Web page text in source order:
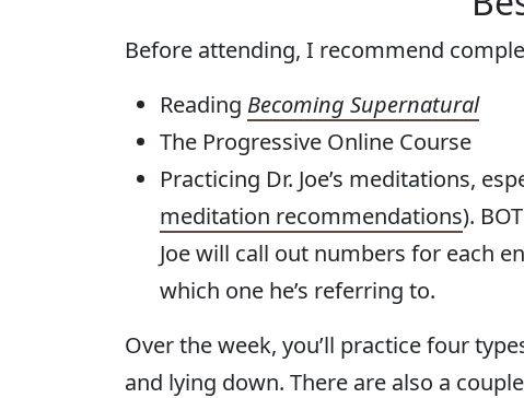
Before attending, I recommend
Reading Becoming Supernatural
The Progressive Online Course
Practicing Dr. Joe’s meditations,
meditation recommendations).
Joe will call out numbers for each
which one he’s referring to.
Over the week, you’ll practice four
and lying down. There are also a